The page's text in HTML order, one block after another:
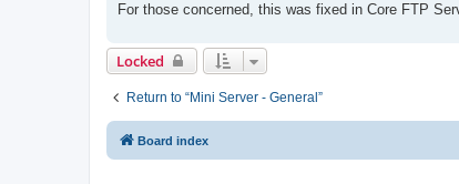
For those concerned, this was fixed in Core FTP
Locked
Return to “Mini Server - General”
Board index